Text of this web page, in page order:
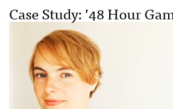
Case Study: ’48 Hour